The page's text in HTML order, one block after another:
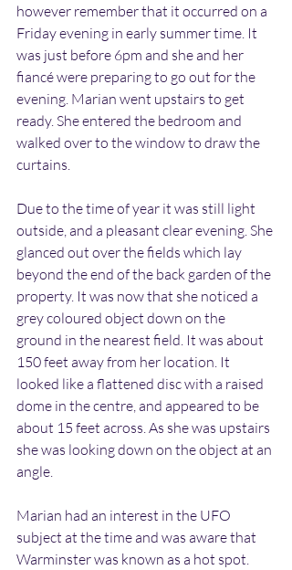
however remember that it occurred on a
Friday evening in early summer time. It
was just before 6pm and she and her
fiancé were preparing to go out for the
evening. Marian went upstairs to get
ready. She entered the bedroom and
walked over to the window to draw the
curtains.
Due to the time of year it was still light
outside, and a pleasant clear evening. She
glanced out over the fields which lay
beyond the end of the back garden of the
property. It was now that she noticed a
grey coloured object down on the
ground in the nearest field. It was about
150 feet away from her location. It
looked like a flattened disc with a raised
dome in the centre, and appeared to be
about 15 feet across. As she was upstairs
she was looking down on the object at an
angle.
Marian had an interest in the UFO
subject at the time and was aware that
Warminster was known as a hot spot.